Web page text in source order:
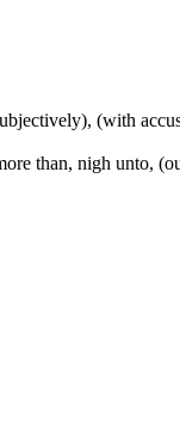
(with
than, nigh unto,